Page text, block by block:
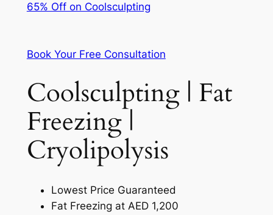
65% Off on Coolsculpting
Book Your Free Consultation
Coolsculpting | Fat
Freezing |
Cryolipolysis
Lowest Price Guaranteed
Fat Freezing at AED 1,200